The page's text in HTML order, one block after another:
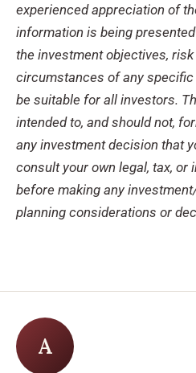
experienced appreciation of
information is being
the investment objectives,
circumstances of any
be suitable for all investors.
intended to, and should not,
any investment decision that
consult your own legal, tax, or
before making any
planning considerations or
A